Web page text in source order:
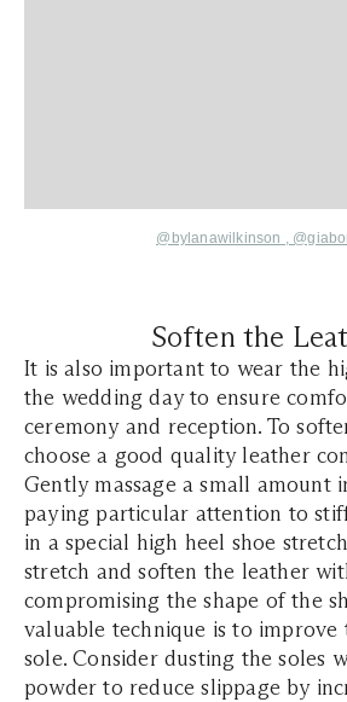
@bylanawilkinson ,
Soften the
It is also important to wear the
the wedding day to ensure
ceremony and reception. To
choose a good quality leather
Gently massage a small amount
paying particular attention to
in a special high heel shoe
stretch and soften the leather
compromising the shape of the
valuable technique is to
sole. Consider dusting the soles
powder to reduce slippage by